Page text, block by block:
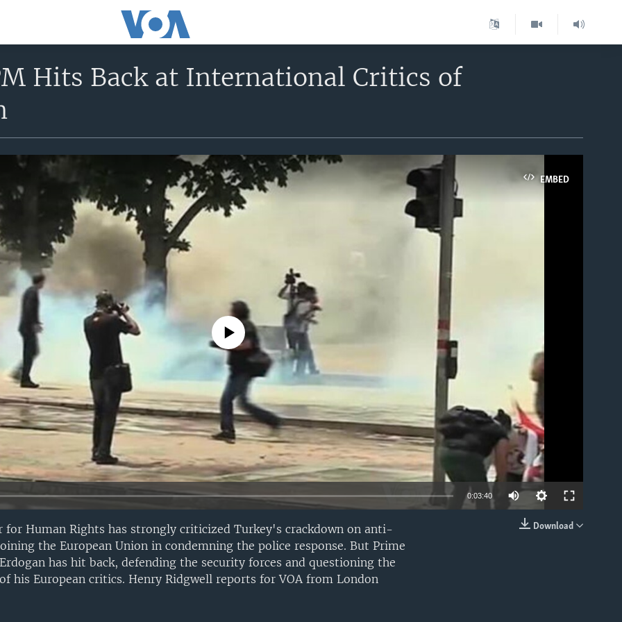
Hits Back at International Critics of
EMBED
No media source currently available
0:03:40
Download
for Human Rights has strongly criticized Turkey's crackdown on anti-
the European Union in condemning the police response. But Prime
has hit back, defending the security forces and questioning the
his European critics. Henry Ridgwell reports for VOA from London